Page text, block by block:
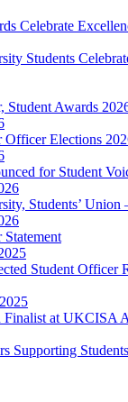
Celebrate
Students
Student Awards
Officer Elections
for Student
Students’
Student Officer
Finalist at UKCISA
Supporting